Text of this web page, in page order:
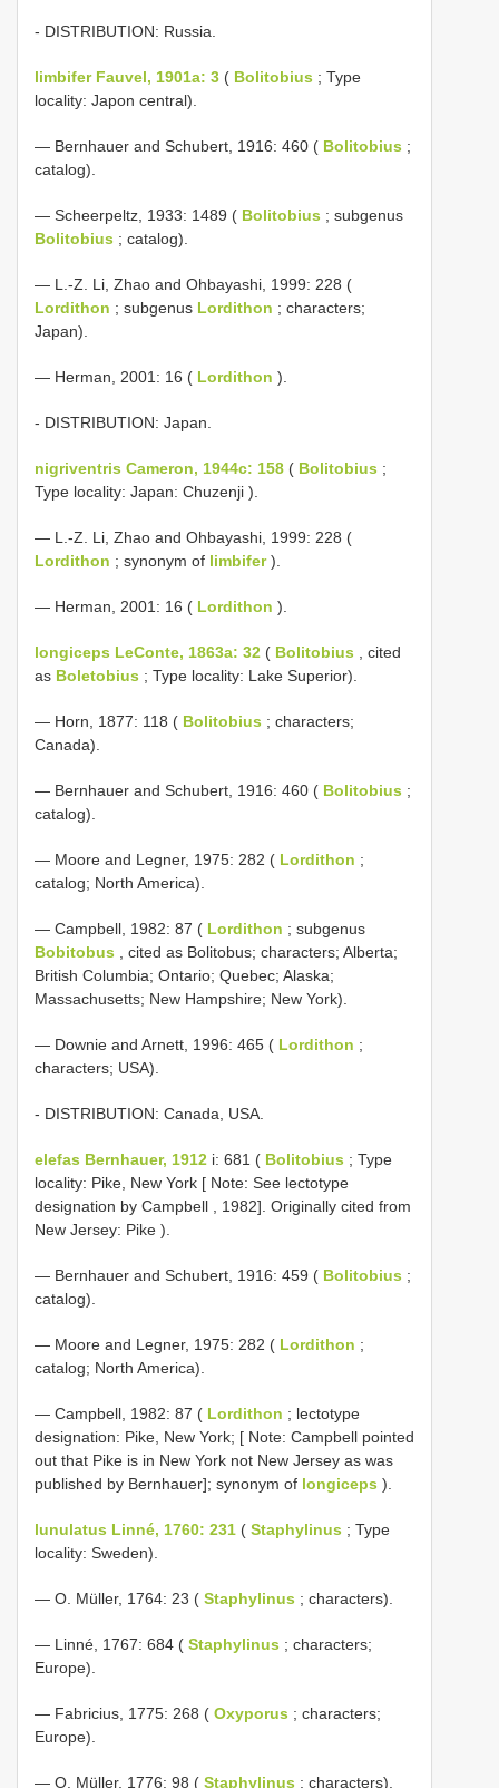
- DISTRIBUTION: Russia.
limbifer Fauvel, 1901a: 3 ( Bolitobius ; Type
locality: Japon central).
— Bernhauer and Schubert, 1916: 460 ( Bolitobius ;
catalog).
— Scheerpeltz, 1933: 1489 ( Bolitobius ; subgenus
Bolitobius ; catalog).
— L.-Z. Li, Zhao and Ohbayashi, 1999: 228 (
Lordithon ; subgenus Lordithon ; characters;
Japan).
— Herman, 2001: 16 ( Lordithon ).
- DISTRIBUTION: Japan.
nigriventris Cameron, 1944c: 158 ( Bolitobius ;
Type locality: Japan: Chuzenji ).
— L.-Z. Li, Zhao and Ohbayashi, 1999: 228 (
Lordithon ; synonym of limbifer).
— Herman, 2001: 16 ( Lordithon ).
longiceps LeConte, 1863a: 32 ( Bolitobius , cited
as Boletobius ; Type locality: Lake Superior).
— Horn, 1877: 118 ( Bolitobius ; characters;
Canada).
— Bernhauer and Schubert, 1916: 460 ( Bolitobius ;
catalog).
— Moore and Legner, 1975: 282 ( Lordithon ;
catalog; North America).
— Campbell, 1982: 87 ( Lordithon ; subgenus
Bobitobus , cited as Bolitobus; characters; Alberta;
British Columbia; Ontario; Quebec; Alaska;
Massachusetts; New Hampshire; New York).
— Downie and Arnett, 1996: 465 ( Lordithon ;
characters; USA).
- DISTRIBUTION: Canada, USA.
elefas Bernhauer, 1912 i: 681 ( Bolitobius ; Type
locality: Pike, New York [ Note: See lectotype
designation by Campbell , 1982]. Originally cited from
New Jersey: Pike ).
— Bernhauer and Schubert, 1916: 459 ( Bolitobius ;
catalog).
— Moore and Legner, 1975: 282 ( Lordithon ;
catalog; North America).
— Campbell, 1982: 87 ( Lordithon ; lectotype
designation: Pike, New York; [ Note: Campbell pointed
out that Pike is in New York not New Jersey as was
published by Bernhauer]; synonym of longiceps ).
lunulatus Linné, 1760: 231 ( Staphylinus ; Type
locality: Sweden).
— O. Müller, 1764: 23 ( Staphylinus ; characters).
— Linné, 1767: 684 ( Staphylinus ; characters;
Europe).
— Fabricius, 1775: 268 ( Oxyporus ; characters;
Europe).
— O. Müller, 1776: 98 ( Staphylinus ; characters).